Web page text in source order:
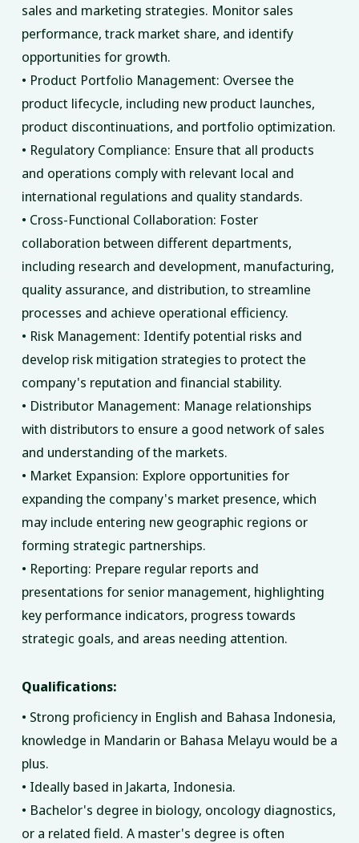
sales and marketing strategies. Monitor sales
performance, track market share, and identify
opportunities for growth.
• Product Portfolio Management: Oversee the
product lifecycle, including new product launches,
product discontinuations, and portfolio optimization.
• Regulatory Compliance: Ensure that all products
and operations comply with relevant local and
international regulations and quality standards.
• Cross-Functional Collaboration: Foster
collaboration between different departments,
including research and development, manufacturing,
quality assurance, and distribution, to streamline
processes and achieve operational efficiency.
• Risk Management: Identify potential risks and
develop risk mitigation strategies to protect the
company's reputation and financial stability.
• Distributor Management: Manage relationships
with distributors to ensure a good network of sales
and understanding of the markets.
• Market Expansion: Explore opportunities for
expanding the company's market presence, which
may include entering new geographic regions or
forming strategic partnerships.
• Reporting: Prepare regular reports and
presentations for senior management, highlighting
key performance indicators, progress towards
strategic goals, and areas needing attention.
Qualifications:
• Strong proficiency in English and Bahasa Indonesia,
knowledge in Mandarin or Bahasa Melayu would be a
plus.
• Ideally based in Jakarta, Indonesia.
• Bachelor's degree in biology, oncology diagnostics,
or a related field. A master's degree is often